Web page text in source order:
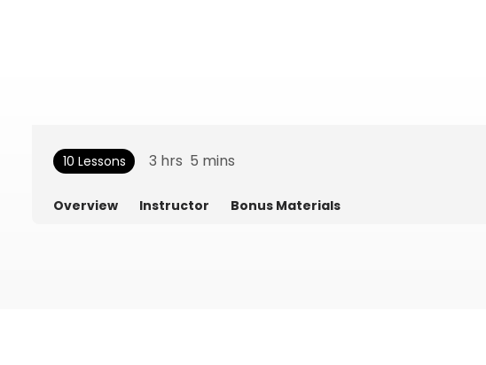
10 Lessons 3 hrs 5 mins
Overview Instructor Bonus Materials